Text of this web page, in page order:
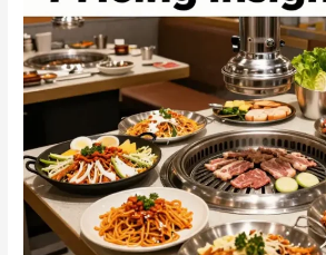
You-
Can-
Eat
Menu